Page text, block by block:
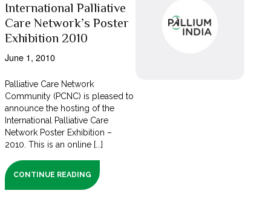
International Palliative
Care Network’s Poster
Exhibition 2010
June 1, 2010
Palliative Care Network
Community (PCNC) is pleased to
announce the hosting of the
International Palliative Care
Network Poster Exhibition –
2010. This is an online [...]
CONTINUE READING